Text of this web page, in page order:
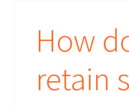
How
retain